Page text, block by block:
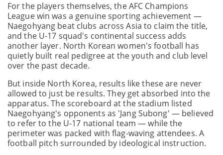
For the players themselves, the AFC Champions
League win was a genuine sporting achievement —
Naegohyang beat clubs across Asia to claim the title,
and the U-17 squad's continental success adds
another layer. North Korean women's football has
quietly built real pedigree at the youth and club level
over the past decade.
But inside North Korea, results like these are never
allowed to just be results. They get absorbed into the
apparatus. The scoreboard at the stadium listed
Naegohyang's opponents as 'Jang Subong' — believed
to refer to the U-17 national team — while the
perimeter was packed with flag-waving attendees. A
football pitch surrounded by ideological instruction.